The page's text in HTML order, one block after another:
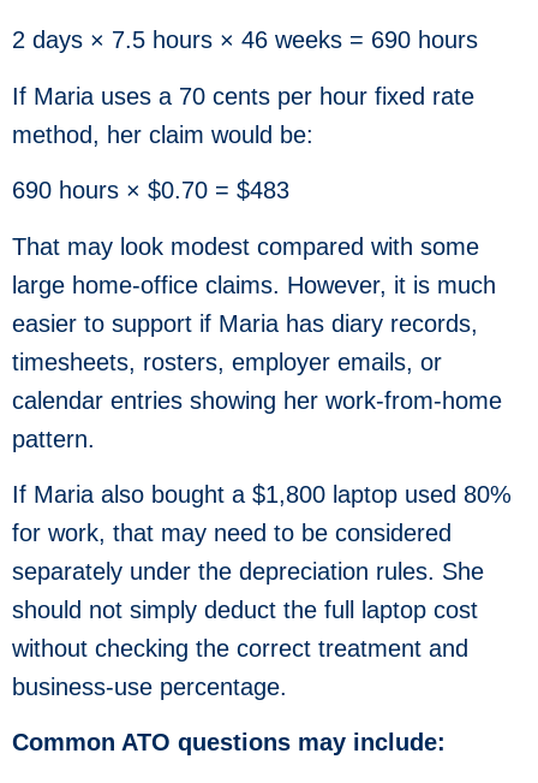
2 days × 7.5 hours × 46 weeks = 690 hours
If Maria uses a 70 cents per hour fixed rate
method, her claim would be:
690 hours × $0.70 = $483
That may look modest compared with some
large home-office claims. However, it is much
easier to support if Maria has diary records,
timesheets, rosters, employer emails, or
calendar entries showing her work-from-home
pattern.
If Maria also bought a $1,800 laptop used 80%
for work, that may need to be considered
separately under the depreciation rules. She
should not simply deduct the full laptop cost
without checking the correct treatment and
business-use percentage.
Common ATO questions may include: